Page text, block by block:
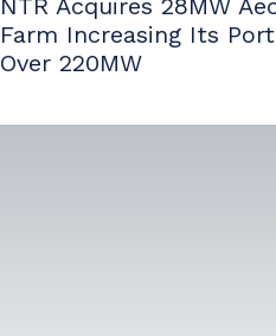
NTR Acquires 28MW
Farm Increasing Its
Over 220MW